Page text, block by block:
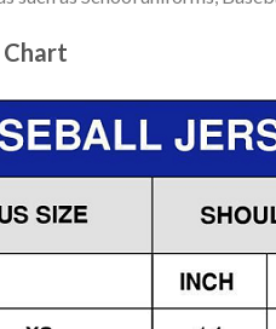
Chart